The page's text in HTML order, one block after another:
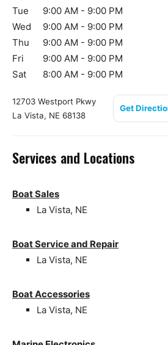
Tue
9:00 AM - 9:00 PM
Wed
9:00 AM - 9:00 PM
Thu
9:00 AM - 9:00 PM
Fri
9:00 AM - 9:00 PM
Sat
8:00 AM - 9:00 PM
12703 Westport Pkwy
La Vista, NE 68138
Get
Services and Locations
Boat Sales
La Vista, NE
Boat Service and Repair
La Vista, NE
Boat Accessories
La Vista, NE